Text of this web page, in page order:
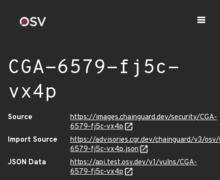
CGA-6579-fj5c-
vx4p
Source
https://images.chainguard.dev/security/CGA-
6579-fj5c-vx4p
Import Source
https://advisories.cgr.dev/chainguard/v3/osv/
6579-fj5c-vx4p.json
JSON Data
https://api.test.osv.dev/v1/vulns/CGA-
6579-fj5c-vx4p